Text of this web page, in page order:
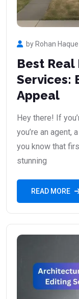
by Rohan Haque
Best
Services:
Appeal
Hey there! If
you’re an agent,
you know that
stunning
READ MORE